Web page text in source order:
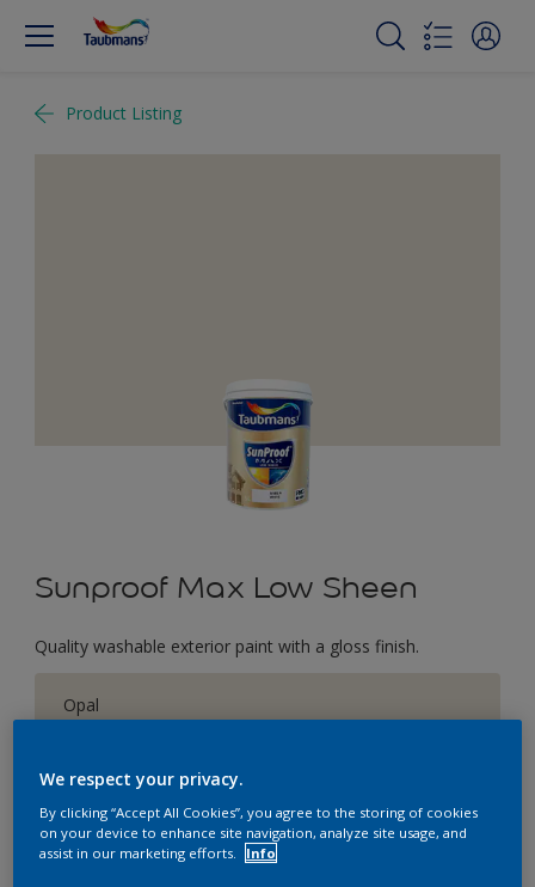
Product Listing
Sunproof Max Low Sheen
Quality washable exterior paint with a gloss finish.
Opal
1L 5L 18
We respect your privacy.
By clicking “Accept All Cookies”, you agree to the storing of cookies
on your device to enhance site navigation, analyze site usage, and
assist in our marketing efforts.
Info